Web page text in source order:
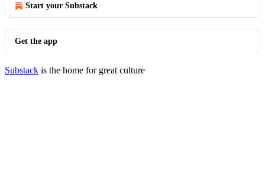
Start your Substack
Get the app
Substack is the home for great culture